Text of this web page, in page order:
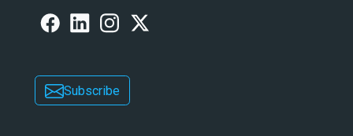
Subscribe